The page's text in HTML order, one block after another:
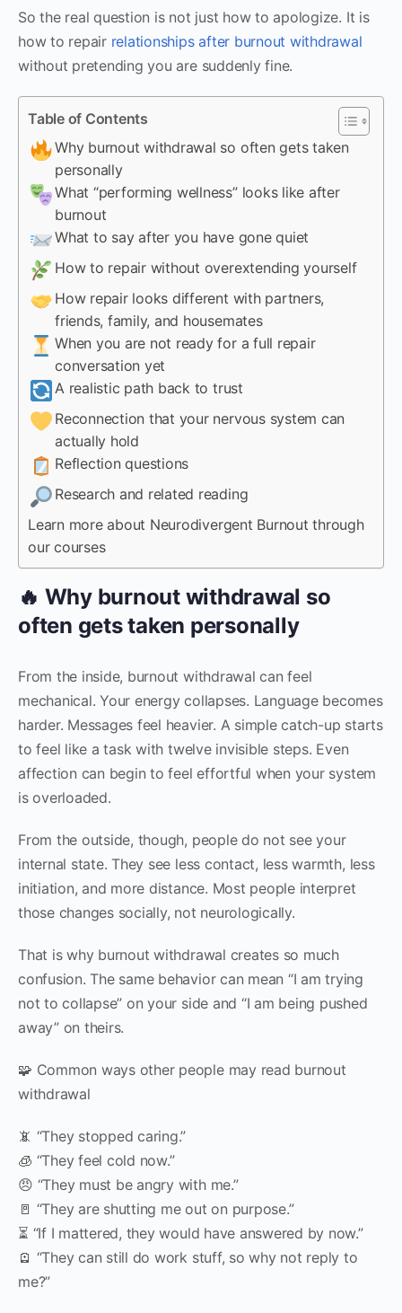
So the real question is not just how to apologize. It is
how to repair relationships after burnout withdrawal
without pretending you are suddenly fine.
Table of Contents
Why burnout withdrawal so often gets taken
personally
What “performing wellness” looks like after
burnout
What to say after you have gone quiet
How to repair without overextending yourself
How repair looks different with partners,
friends, family, and housemates
When you are not ready for a full repair
conversation yet
A realistic path back to trust
Reconnection that your nervous system can
actually hold
Reflection questions
Research and related reading
Learn more about Neurodivergent Burnout through
our courses
🔥 Why burnout withdrawal so
often gets taken personally
From the inside, burnout withdrawal can feel
mechanical. Your energy collapses. Language becomes
harder. Messages feel heavier. A simple catch-up starts
to feel like a task with twelve invisible steps. Even
affection can begin to feel effortful when your system
is overloaded.
From the outside, though, people do not see your
internal state. They see less contact, less warmth, less
initiation, and more distance. Most people interpret
those changes socially, not neurologically.
That is why burnout withdrawal creates so much
confusion. The same behavior can mean “I am trying
not to collapse” on your side and “I am being pushed
away” on theirs.
🧩 Common ways other people may read burnout
withdrawal
📵 “They stopped caring.”
🧊 “They feel cold now.”
😠 “They must be angry with me.”
🚪 “They are shutting me out on purpose.”
⏳ “If I mattered, they would have answered by now.”
🪫 “They can still do work stuff, so why not reply to
me?”